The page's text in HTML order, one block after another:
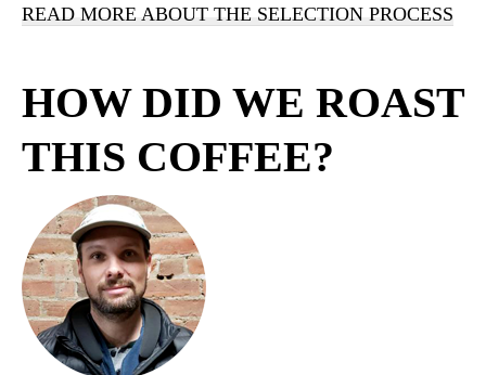
READ MORE ABOUT THE SELECTION PROCESS
HOW DID WE ROAST
THIS COFFEE?